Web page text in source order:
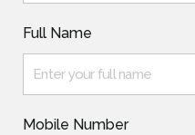
Full Name
Mobile Number